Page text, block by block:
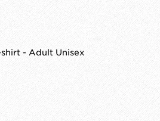
- Adult Unisex